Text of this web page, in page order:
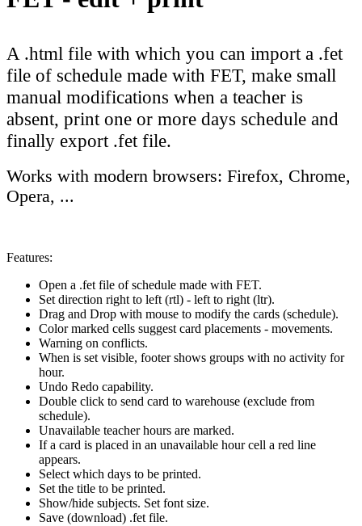
A .html file with which you can import a .fet
file of schedule made with FET, make small
manual modifications when a teacher is
absent, print one or more days schedule and
finally export .fet file.
Works with modern browsers: Firefox, Chrome,
Opera, ...
Features:
Open a .fet file of schedule made with FET.
Set direction right to left (rtl) - left to right (ltr).
Drag and Drop with mouse to modify the cards (schedule).
Color marked cells suggest card placements - movements.
Warning on conflicts.
When is set visible, footer shows groups with no activity for
hour.
Undo Redo capability.
Double click to send card to warehouse (exclude from
schedule).
Unavailable teacher hours are marked.
If a card is placed in an unavailable hour cell a red line
appears.
Select which days to be printed.
Set the title to be printed.
Show/hide subjects. Set font size.
Save (download) .fet file.